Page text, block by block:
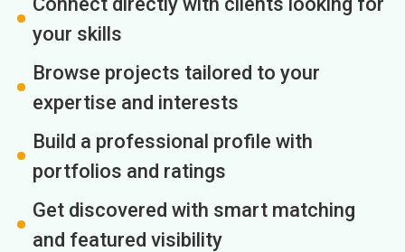
your skills
Browse projects tailored to your
expertise and interests
Build a professional profile with
portfolios and ratings
Get discovered with smart matching
and featured visibility